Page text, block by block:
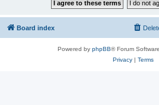
Board index
Powered by phpBB® Forum
Privacy| Terms